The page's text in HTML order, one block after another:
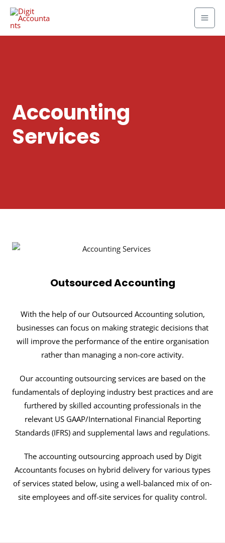
Accounting
Services
Outsourced Accounting
With the help of our Outsourced Accounting solution,
businesses can focus on making strategic decisions that
will improve the performance of the entire organisation
rather than managing a non-core activity.
Our accounting outsourcing services are based on the
fundamentals of deploying industry best practices and are
furthered by skilled accounting professionals in the
relevant US GAAP/International Financial Reporting
Standards (IFRS) and supplemental laws and regulations.
The accounting outsourcing approach used by Digit
Accountants focuses on hybrid delivery for various types
of services stated below, using a well-balanced mix of on-
site employees and off-site services for quality control.